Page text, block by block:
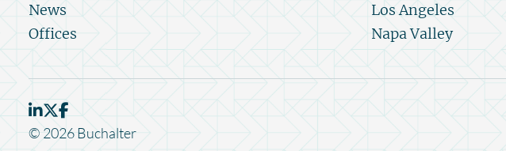
News
Offices
Los Angeles
Napa Valley
© 2026 Buchalter